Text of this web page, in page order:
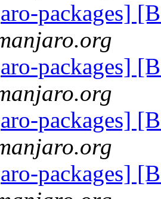
packages]
packages]
packages]
packages]